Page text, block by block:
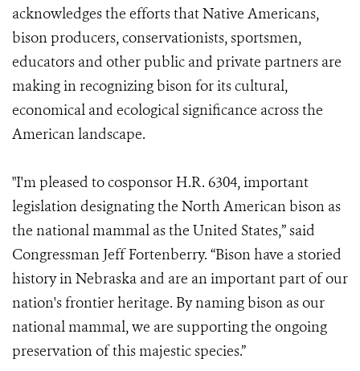
acknowledges the efforts that Native Americans,
bison producers, conservationists, sportsmen,
educators and other public and private partners are
making in recognizing bison for its cultural,
economical and ecological significance across the
American landscape.
"I'm pleased to cosponsor H.R. 6304, important
legislation designating the North American bison as
the national mammal as the United States,” said
Congressman Jeff Fortenberry. “Bison have a storied
history in Nebraska and are an important part of our
nation's frontier heritage. By naming bison as our
national mammal, we are supporting the ongoing
preservation of this majestic species.”